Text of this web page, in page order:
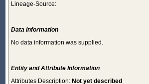
Lineage-Source:
Data Information
No data information was supplied.
Entity and Attribute Information
Attributes Description: Not yet described